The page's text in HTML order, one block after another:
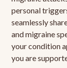
personal
seamlessly
and migraine
your condition
you are